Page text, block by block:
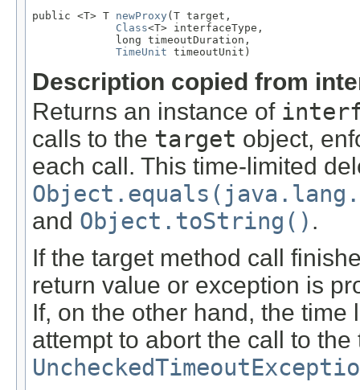
public <T> T newProxy (T target,
Class<T> interfaceType,
             long timeoutDuration,
TimeUnit timeoutUnit)
Description copied from
Returns an instance of
calls to the target object,
each call. This time-limited
and Object.toString() .
If the target method call
return value or exception is
If, on the other hand, the
attempt to abort the call to